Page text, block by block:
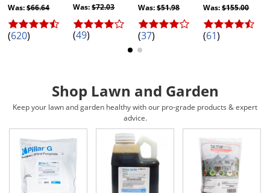
Was:$66.64
(620)
Was:$72.03
(49)
Was:$51.98
(37)
Was:$155.00
(61)
Shop Lawn and Garden
Keep your lawn and garden healthy with our pro-grade products & expert
advice.
Skunks
Snails and Slugs
Spiders
Spotted Lanternfly
Springtails
Stink Bugs